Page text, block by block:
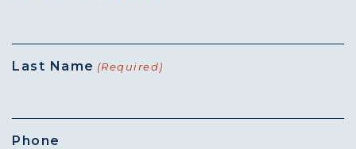
Last Name (Required)
Phone